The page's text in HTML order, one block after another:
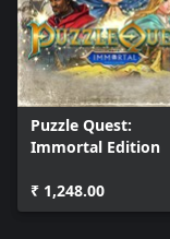
Puzzle Quest:
Immortal Edition
₹ 1,248.00